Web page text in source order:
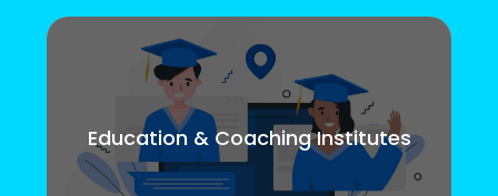
Education & Coaching Institutes